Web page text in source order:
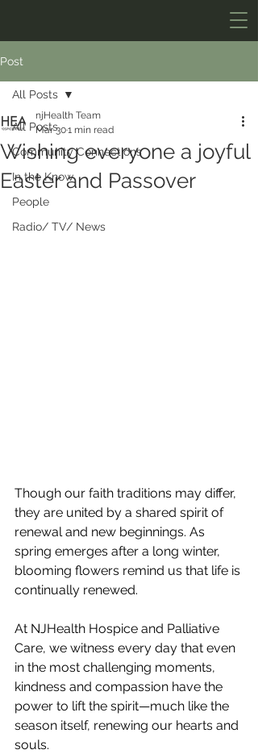
Post
All Posts
Community Connections
In the Know
People
Radio/ TV/ News
All Posts
Wishing everyone a joyful
Easter and Passover
njHealth Team
Mar 301 min read
Though our faith traditions may differ,
they are united by a shared spirit of
renewal and new beginnings. As
spring emerges after a long winter,
blooming flowers remind us that life is
continually renewed.
At NJHealth Hospice and Palliative
Care, we witness every day that even
in the most challenging moments,
kindness and compassion have the
power to lift the spirit—much like the
season itself, renewing our hearts and
souls.